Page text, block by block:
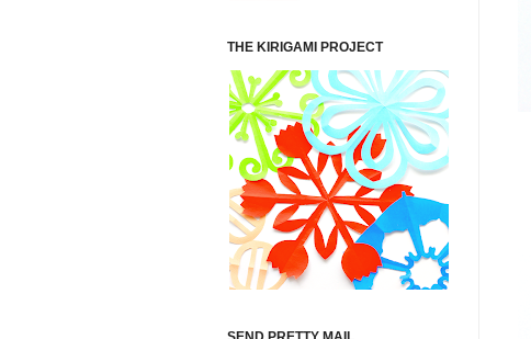
THE KIRIGAMI PROJECT